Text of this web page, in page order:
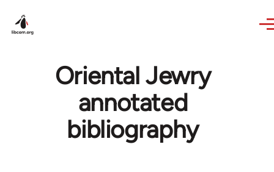
Oriental Jewry
annotated
bibliography